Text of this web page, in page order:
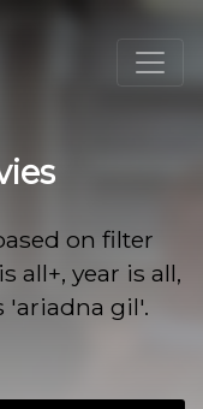
on filter
all+, year is all,
'ariadna gil'.